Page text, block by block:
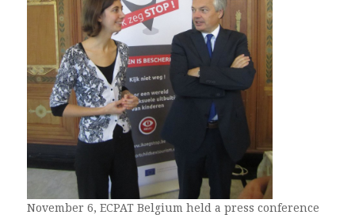
November 6, ECPAT Belgium held a press conference